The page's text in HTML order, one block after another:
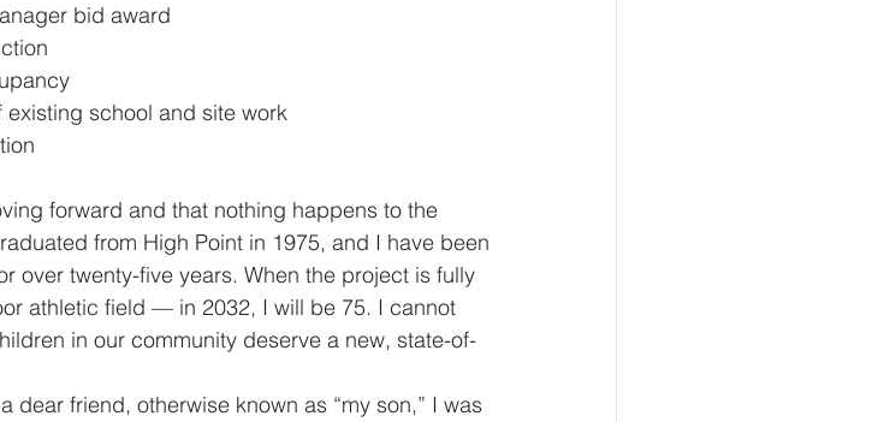
bid award
existing school and site work
forward and that nothing happens to the
from High Point in 1975, and I have been
over twenty-five years. When the project is fully
athletic field — in 2032, I will be 75. I cannot
in our community deserve a new, state-of-
dear friend, otherwise known as “my son,” I was